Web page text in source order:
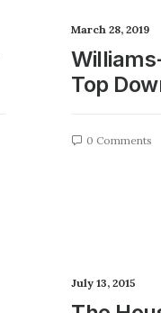
March 28, 2019
Top
0 Comments
July 13, 2015